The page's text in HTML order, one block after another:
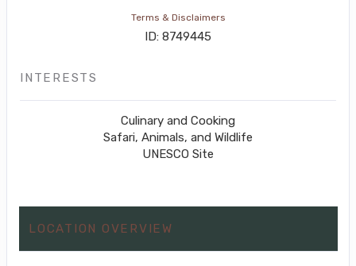
Terms & Disclaimers
ID: 8749445
INTERESTS
Culinary and Cooking
Safari, Animals, and Wildlife
UNESCO Site
LOCATION OVERVIEW